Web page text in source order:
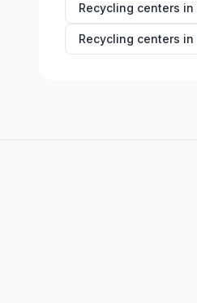
Recycling centers in
Recycling centers in